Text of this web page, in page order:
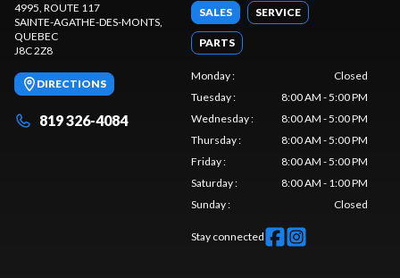
4995, ROUTE 117
SAINTE-AGATHE-DES-MONTS,
QUEBEC
J8C 2Z8
DIRECTIONS
819 326-4084
SALES SERVICE
PARTS
Monday:
Closed
Tuesday:
8:00 AM - 5:00 PM
Wednesday:
8:00 AM - 5:00 PM
Thursday:
8:00 AM - 5:00 PM
Friday:
8:00 AM - 5:00 PM
Saturday:
8:00 AM - 1:00 PM
Sunday: Closed
Stay connected